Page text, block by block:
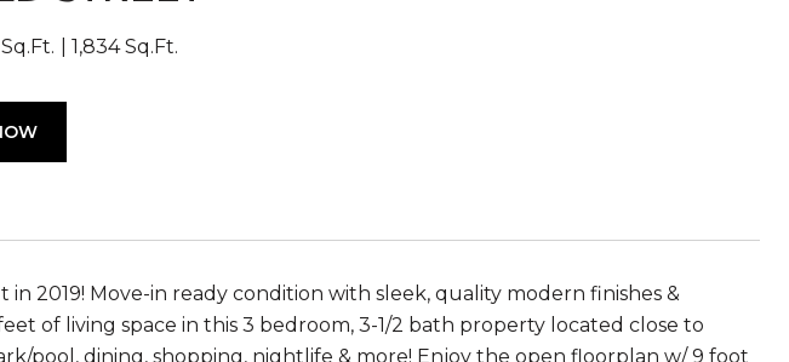
1,834 Sq.Ft.
2019! Move-in ready condition with sleek, quality modern finishes &
of living space in this 3 bedroom, 3-1/2 bath property located close to
pool, dining, shopping, nightlife & more! Enjoy the open floorplan w/ 9 foot